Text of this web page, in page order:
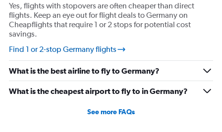
Yes, flights with stopovers are often cheaper than direct
flights. Keep an eye out for flight deals to Germany on
Cheapflights that require 1 or 2 stops for potential cost
savings.
Find 1 or 2-stop Germany flights
What is the best airline to fly to Germany?
What is the cheapest airport to fly to in Germany?
See more FAQs